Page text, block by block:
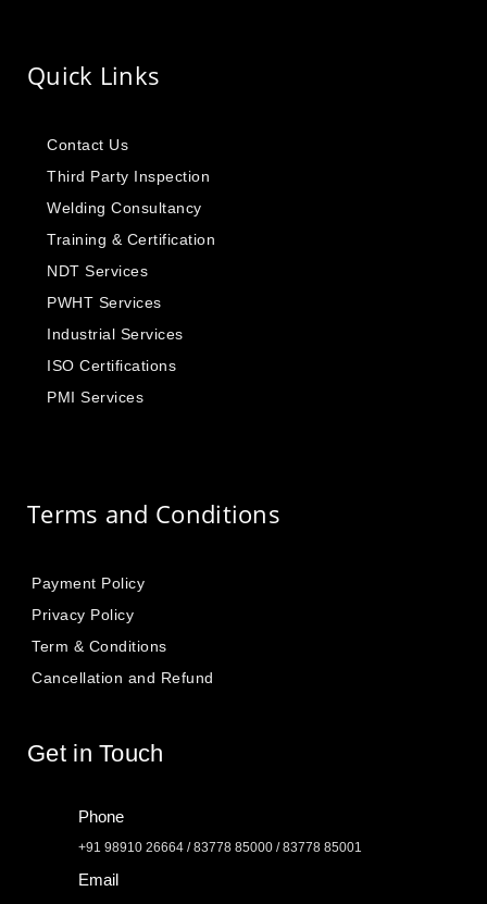
Quick Links
Contact Us
Third Party Inspection
Welding Consultancy
Training & Certification
NDT Services
PWHT Services
Industrial Services
ISO Certifications
PMI Services
Terms and Conditions
Payment Policy
Privacy Policy
Term & Conditions
Cancellation and Refund
Get in Touch
Phone
+91 98910 26664 / 83778 85000 / 83778 85001
Email